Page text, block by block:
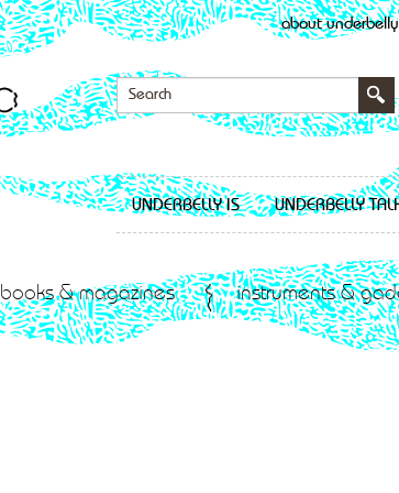
about underbelly
UNDERBELLY IS UNDERBELLY
books & magazines instruments &